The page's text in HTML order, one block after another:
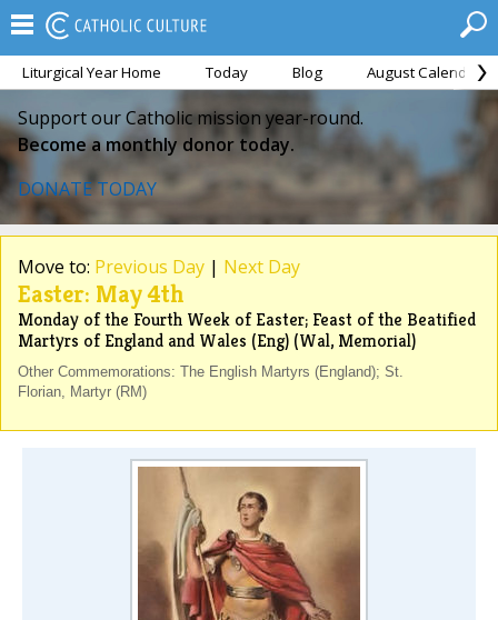
Liturgical Year Home Today Blog August Calendar
Support our Catholic mission year-round.
Become a monthly donor today.
DONATE TODAY
Move to: Previous Day | Next Day
Easter: May 4th
Monday of the Fourth Week of Easter; Feast of the Beatified
Martyrs of England and Wales (Eng) (Wal, Memorial)
Other Commemorations: The English Martyrs (England); St.
Florian, Martyr (RM)